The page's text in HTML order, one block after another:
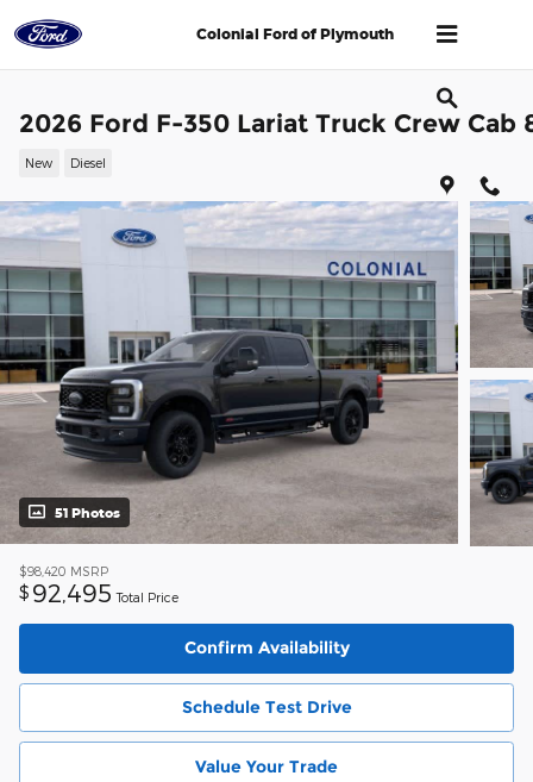
Colonial Ford of Plymouth
2026 Ford F-350 Lariat Truck Crew Cab
New Diesel
51 Photos
$98,420 MSRP
$ 92,495 Total Price
Confirm Availability
Schedule Test Drive
Value Your Trade